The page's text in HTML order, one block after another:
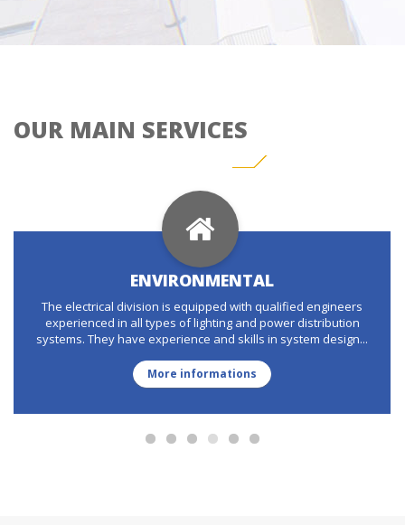
OUR MAIN SERVICES
ENVIRONMENTAL
The electrical division is equipped with qualified engineers
experienced in all types of lighting and power distribution
systems. They have experience and skills in system design...
More informations